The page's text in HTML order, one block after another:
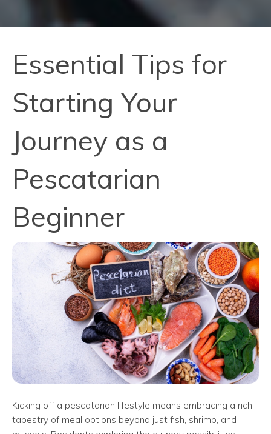
Essential Tips for
Starting Your
Journey as a
Pescatarian
Beginner
Kicking off a pescatarian lifestyle means embracing a rich
tapestry of meal options beyond just fish, shrimp, and